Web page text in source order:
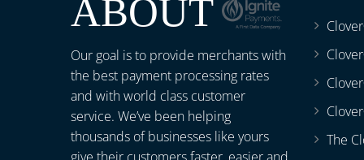
ABOUT
Our goal is to provide merchants with
the best payment processing rates
and with world class customer
service. We’ve been helping
thousands of businesses like yours
The